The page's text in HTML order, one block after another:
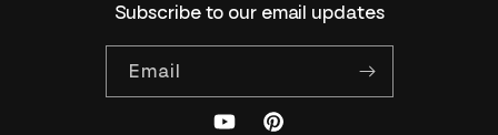
Subscribe to our email updates
Email